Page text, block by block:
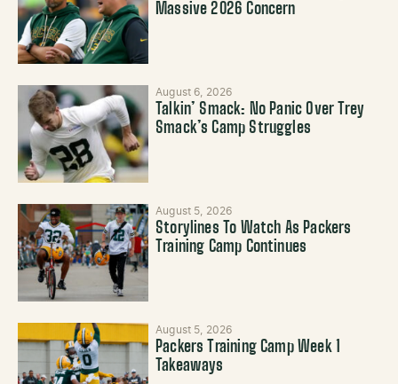
Massive 2026 Concern
August 6, 2026
Talkin’ Smack: No Panic Over Trey
Smack’s Camp Struggles
August 5, 2026
Storylines To Watch As Packers
Training Camp Continues
August 5, 2026
Packers Training Camp Week 1
Takeaways